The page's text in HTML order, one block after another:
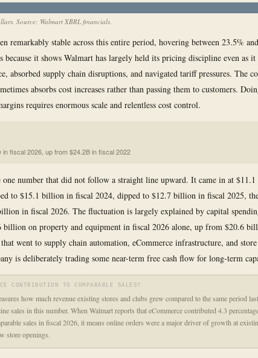
Source: Walmart XBRL financials.
remarkably stable across this entire period, hovering between 23.5%
because it shows Walmart has largely held its pricing discipline even as it
absorbed supply chain disruptions, and navigated tariff pressures. The
absorbs cost increases rather than passing them to customers.
requires enormous scale and relentless cost control.
fiscal 2026, up from $24.2B in fiscal 2022
one number that did not follow a straight line upward. It came in at
to $15.1 billion in fiscal 2024, dipped to $12.7 billion in fiscal 2025,
in fiscal 2026. The fluctuation is largely explained by capital
billion on property and equipment in fiscal 2026 alone, up from $20.6
went to supply chain automation, eCommerce infrastructure, and store
is deliberately trading some near-term free cash flow for long-term
CONTRIBUTION TO COMPARABLE SALES?
how much revenue existing stores and clubs grew compared to the same period
sales in this number. When Walmart reports that eCommerce contributed 4.3
sales in fiscal 2026, it means online orders were a major driver of growth at
store openings.